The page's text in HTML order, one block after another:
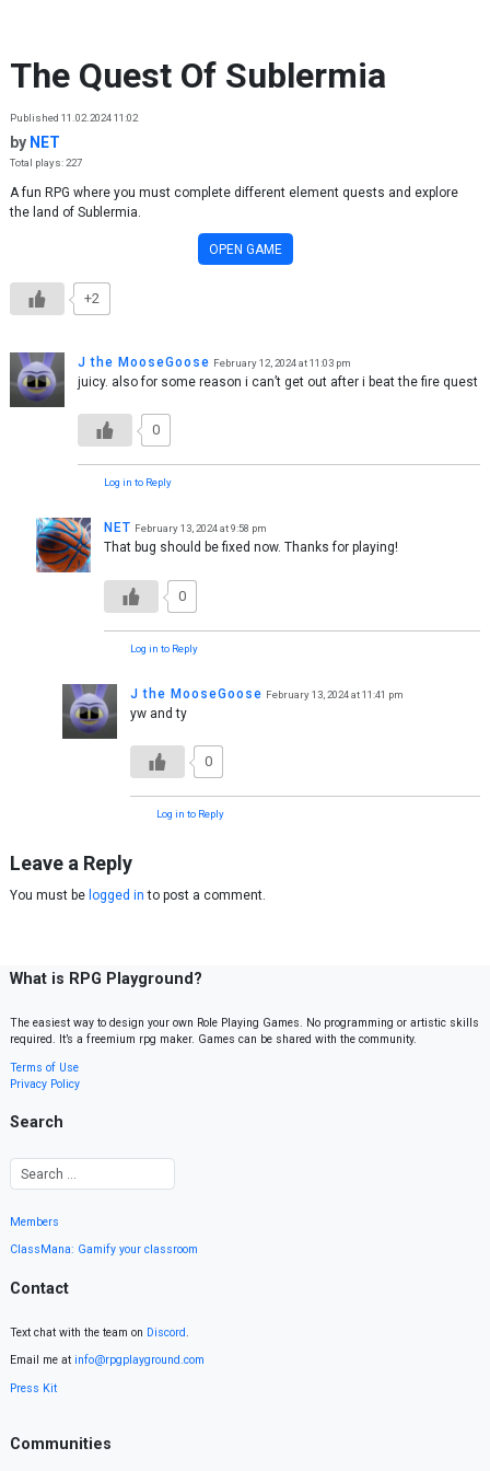
The Quest Of Sublermia
Published 11.02.2024 11:02
by NET
Total plays: 227
A fun RPG where you must complete different element quests and explore
the land of Sublermia.
OPEN GAME
+2
J the MooseGoose February 12, 2024 at 11:03 pm
juicy. also for some reason i can’t get out after i beat the fire quest
0
Log in to Reply
NET February 13, 2024 at 9:58 pm
That bug should be fixed now. Thanks for playing!
0
Log in to Reply
J the MooseGoose February 13, 2024 at 11:41 pm
yw and ty
0
Log in to Reply
Leave a Reply
You must be logged in to post a comment.
What is RPG Playground?
The easiest way to design your own Role Playing Games. No programming or artistic skills
required. It’s a freemium rpg maker. Games can be shared with the community.
Terms of Use
Privacy Policy
Search
Members
ClassMana: Gamify your classroom
Contact
Text chat with the team on Discord.
Email me at info@rpgplayground.com
Press Kit
Communities